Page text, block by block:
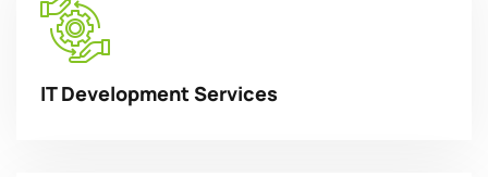
IT Development Services